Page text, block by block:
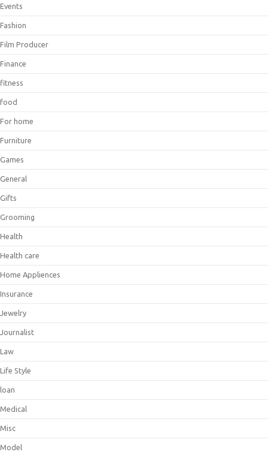
Events
Fashion
Film Producer
Finance
fitness
food
For home
Furniture
Games
General
Gifts
Grooming
Health
Health care
Home Appliences
Insurance
Jewelry
Journalist
Law
Life Style
loan
Medical
Misc
Model